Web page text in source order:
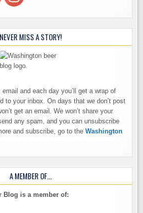
NEVER MISS A STORY!
email and each day you’ll get a wrap of
to your inbox. On days that we don’t post
get an email. We won’t share your
any spam, and you can unsubscribe
and subscribe, go to theWashington
A MEMBER OF…
Blog is a member of: